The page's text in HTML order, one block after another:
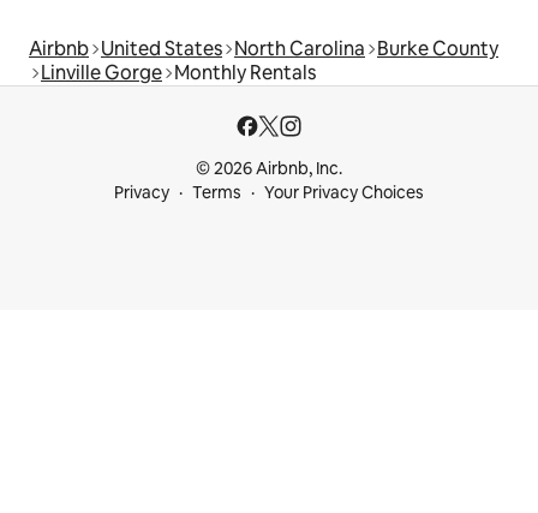
Airbnb United States North Carolina Burke County
Linville Gorge Monthly Rentals
© 2026 Airbnb, Inc.
Privacy
Terms Your Privacy Choices